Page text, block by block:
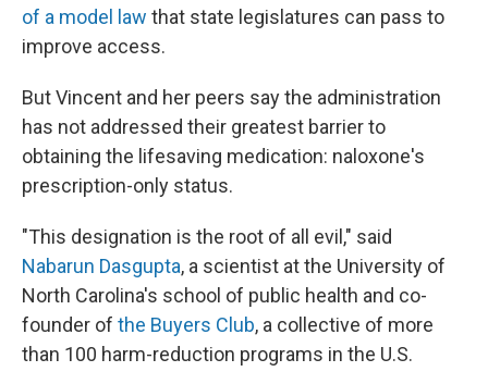
of a model law that state legislatures can pass to
improve access.
But Vincent and her peers say the administration
has not addressed their greatest barrier to
obtaining the lifesaving medication: naloxone's
prescription-only status.
"This designation is the root of all evil," said
Nabarun Dasgupta, a scientist at the University of
North Carolina's school of public health and co-
founder of the Buyers Club, a collective of more
than 100 harm-reduction programs in the U.S.